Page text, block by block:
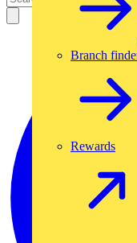
Branch
Rewards